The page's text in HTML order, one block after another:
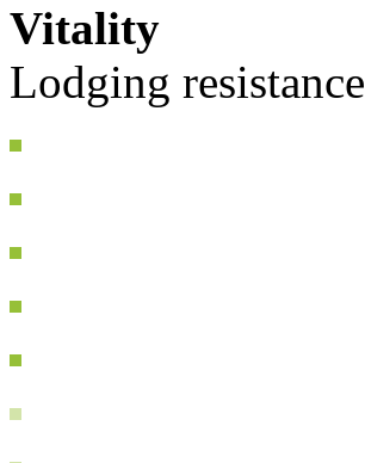
Vitality
Lodging resistance